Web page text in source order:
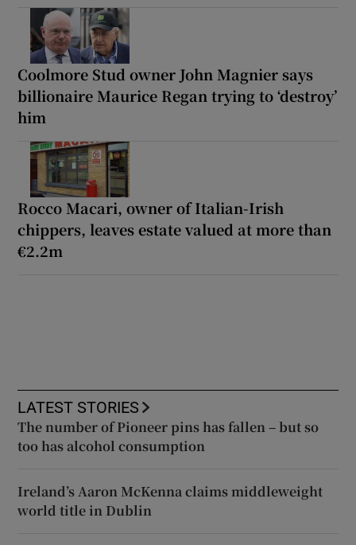
Coolmore Stud owner John Magnier says
billionaire Maurice Regan trying to ‘destroy’
him
Rocco Macari, owner of Italian-Irish
chippers, leaves estate valued at more than
€2.2m
LATEST STORIES
The number of Pioneer pins has fallen – but so
too has alcohol consumption
Ireland’s Aaron McKenna claims middleweight
world title in Dublin